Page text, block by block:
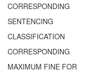
CORRESPONDING
SENTENCING
CLASSIFICATION
CORRESPONDING
MAXIMUM FINE FOR